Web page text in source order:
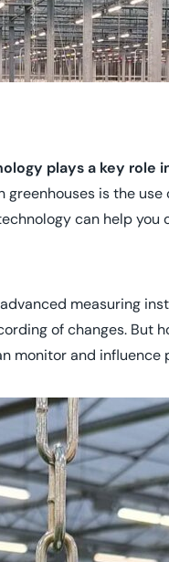
plays a key role
is the
can help
measuring
of changes. But
monitor and influence